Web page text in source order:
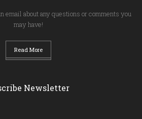
email about any questions or comments you
may have!
Read More
Newsletter